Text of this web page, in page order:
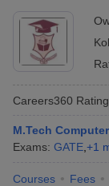
Careers360 Rating
M.Tech
Exams: GATE +1
Courses Fees